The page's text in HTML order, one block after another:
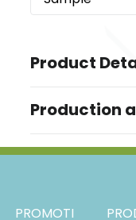
Product
Black,Dark Brown ,
Sizes
Paper
Production
Production Time: 7
PROMOTI